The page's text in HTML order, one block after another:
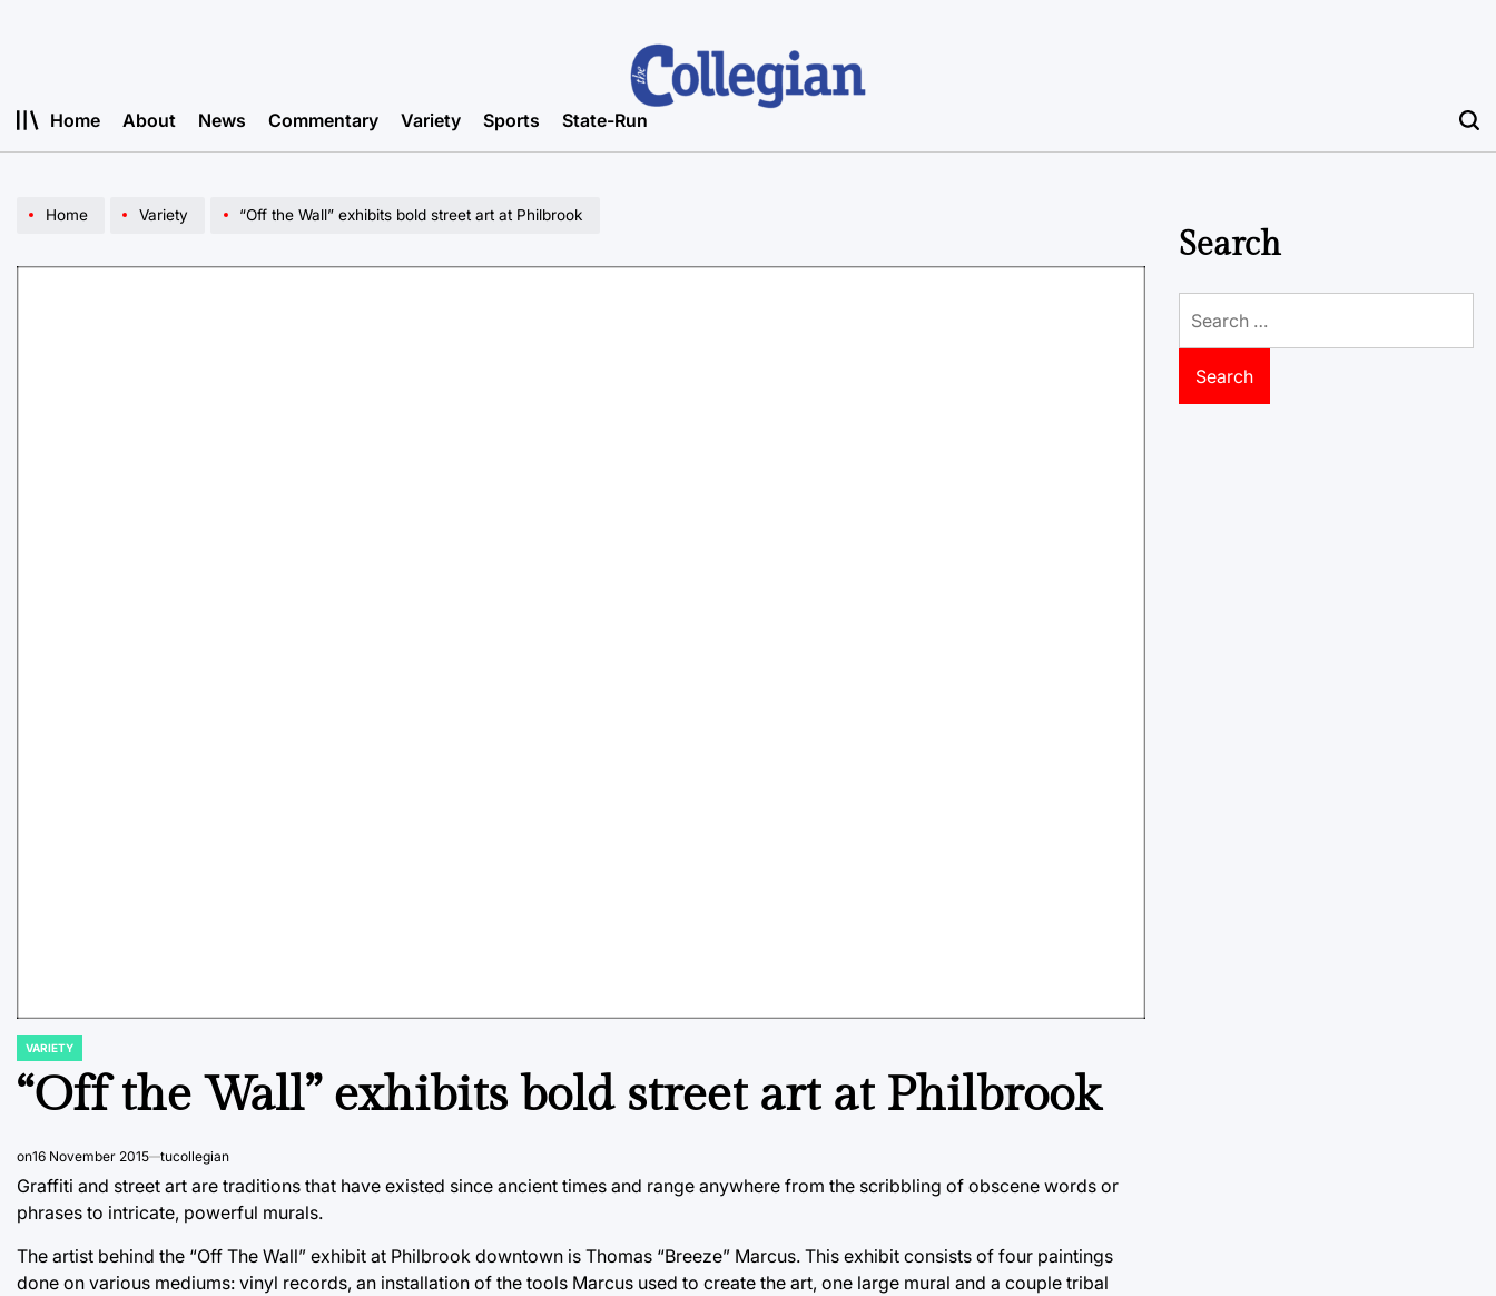
Home About News Commentary Variety Sports State-Run
Home Variety “Off the Wall” exhibits bold street art at Philbrook
POSTED
IN
VARIETY
“Off the Wall” exhibits bold street art at Philbrook
on16 November 2015 tucollegian
Graffiti and street art are traditions that have existed since ancient times and range anywhere from the scribbling of obscene words or
phrases to intricate, powerful murals.
The artist behind the “Off The Wall” exhibit at Philbrook downtown is Thomas “Breeze” Marcus. This exhibit consists of four paintings
done on various mediums: vinyl records, an installation of the tools Marcus used to create the art, one large mural and a couple tribal
Search
for: